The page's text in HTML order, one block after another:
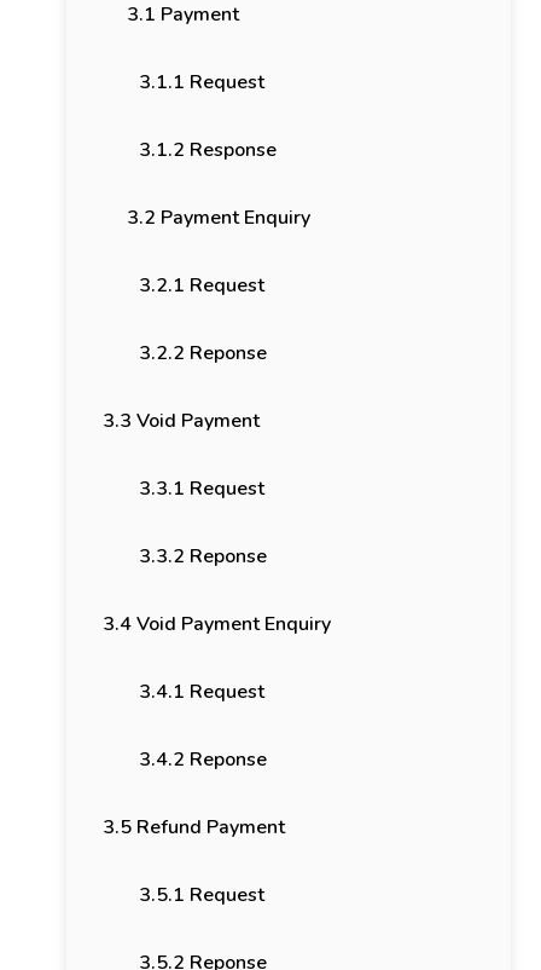
3.1 Payment
3.1.1 Request
3.1.2 Response
3.2 Payment Enquiry
3.2.1 Request
3.2.2 Reponse
3.3 Void Payment
3.3.1 Request
3.3.2 Reponse
3.4 Void Payment Enquiry
3.4.1 Request
3.4.2 Reponse
3.5 Refund Payment
3.5.1 Request
3.5.2 Reponse